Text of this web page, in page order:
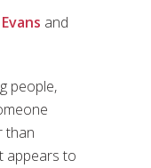
and
people,
than
appears to